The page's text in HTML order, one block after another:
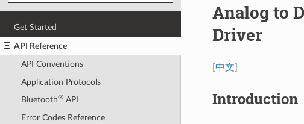
Get Started
API Reference
API Conventions
Application Protocols
Bluetooth®API
Error Codes Reference
Analog to
Driver
[中文]
Introduction